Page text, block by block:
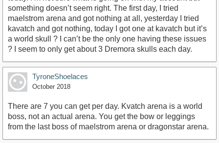
something doesn’t seem right. The first day, I tried
maelstrom arena and got nothing at all, yesterday I tried
kavatch and got nothing, today I got one at kavatch but it’s
a world skull ? I can’t be the only one having these issues
? I seem to only get about 3 Dremora skulls each day.
TyroneShoelaces
October 2018
There are 7 you can get per day. Kvatch arena is a world
boss, not an actual arena. You get the bow or leggings
from the last boss of maelstrom arena or dragonstar arena.